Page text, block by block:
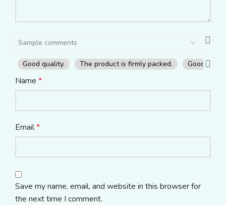
Good quality. The product is firmly packed. Good
Name *
Email*
Save my name, email, and website in this browser for
the next time I comment.